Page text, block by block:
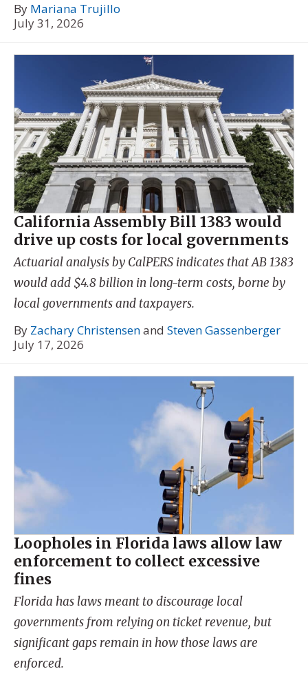
By Mariana Trujillo
July 31, 2026
California Assembly Bill 1383 would
drive up costs for local governments
Actuarial analysis by CalPERS indicates that AB 1383
would add $4.8 billion in long-term costs, borne by
local governments and taxpayers.
By Zachary Christensenand Steven Gassenberger
July 17, 2026
Loopholes in Florida laws allow law
enforcement to collect excessive
fines
Florida has laws meant to discourage local
governments from relying on ticket revenue, but
significant gaps remain in how those laws are
enforced.